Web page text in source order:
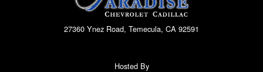
27360 Ynez Road, Temecula, CA 92591
Hosted By